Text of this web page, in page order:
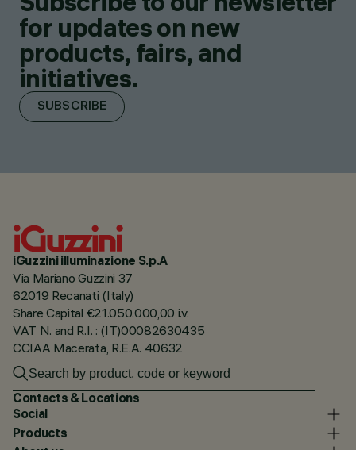
for updates on new
products, fairs, and
initiatives.
SUBSCRIBE
iGuzzini illuminazione S.p.A
Via Mariano Guzzini 37
62019 Recanati (Italy)
Share Capital €21.050.000,00 i.v.
VAT N. and R.I. : (IT)00082630435
CCIAA Macerata, R.E.A. 40632
Contacts & Locations
Social
Products